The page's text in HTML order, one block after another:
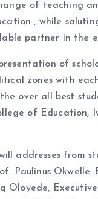
of teaching
, while
partner in the
of
zones with
over all best
of Education,
addresses from
Paulinus
Oloyede,